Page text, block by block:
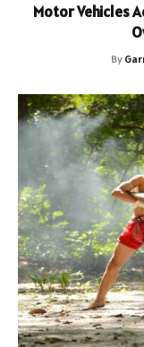
Motor Vehicles
By